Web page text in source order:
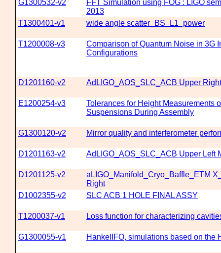
G1300532-v2
FFT Simulation using FOG : LIGO
2013
T1300401-v1
wide angle scatter_BS_L1_power
T1200008-v3
Comparison of Quantum Noise in 3G
Configurations
D1201160-v2 AdLIGO_AOS_SLC_ACB Upper
E1200254-v3
Tolerances for Height Measurements
Suspensions During Assembly
G1300120-v2 Mirror quality and interferometer
D1201163-v2 AdLIGO_AOS_SLC_ACB Upper Left
D1201125-v2
aLIGO_Manifold_Cryo_Baffle_ETM
Right
D1002355-v2
SLC ACB 1 HOLE FINAL ASSY
T1200037-v1 Loss function for characterizing
G1300055-v1 HankelIFO, simulations based on the